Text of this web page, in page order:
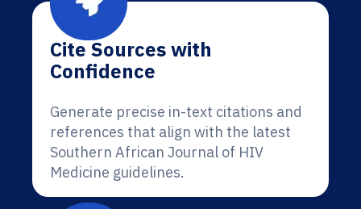
Cite Sources with
Confidence
Generate precise in-text citations and
references that align with the latest
Southern African Journal of HIV
Medicine guidelines.